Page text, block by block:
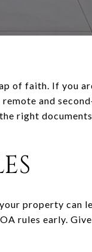
of faith. If you
and
right
property can
rules early.